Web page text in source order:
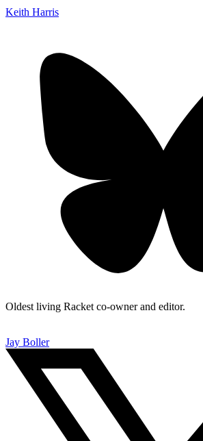
Keith Harris
Oldest living Racket co-owner and editor.
Jay Boller